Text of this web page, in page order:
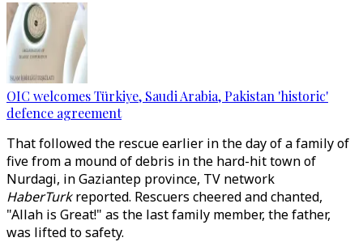
OIC welcomes Türkiye, Saudi Arabia, Pakistan 'historic'
defence agreement
That followed the rescue earlier in the day of a family of
five from a mound of debris in the hard-hit town of
Nurdagi, in Gaziantep province, TV network
HaberTurkreported. Rescuers cheered and chanted,
"Allah is Great!" as the last family member, the father,
was lifted to safety.